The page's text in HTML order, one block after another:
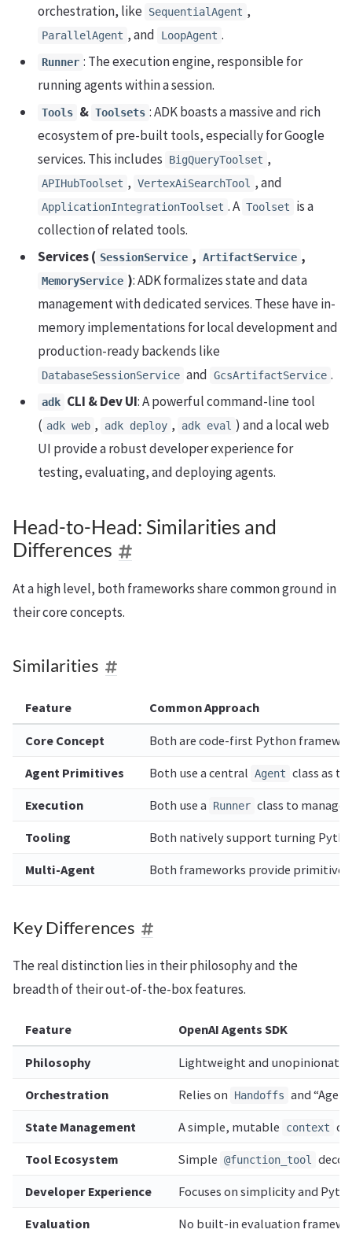
orchestration, like SequentialAgent ,
ParallelAgent , and LoopAgent .
Runner : The execution engine, responsible for
running agents within a session.
Tools & Toolsets : ADK boasts a massive and rich
ecosystem of pre-built tools, especially for Google
services. This includes
BigQueryToolset ,
APIHubToolset , VertexAiSearchTool , and
ApplicationIntegrationToolset . A Toolset
is a
collection of related tools.
Services ( SessionService , ArtifactService ,
MemoryService ): ADK formalizes state and data
management with dedicated services. These have in-
memory implementations for local development and
production-ready backends like
DatabaseSessionService and GcsArtifactService .
adk CLI & Dev UI: A powerful command-line tool
( adk web , adk deploy , adk eval ) and a local web
UI provide a robust developer experience for
testing, evaluating, and deploying agents.
Head-to-Head: Similarities and
Differences
At a high level, both frameworks share common ground in
their core concepts.
Similarities
Feature Common Approach
Core Concept Both are code-first Python
Agent Primitives Both use a central Agent class as
Execution Both use a Runner class to manage
Tooling Both natively support turning
Multi-Agent Both frameworks provide primitives
Key Differences
The real distinction lies in their philosophy and the
breadth of their out-of-the-box features.
Feature OpenAI Agents SDK
Philosophy Lightweight and
Orchestration Relies on Handoffs and
State Management A simple, mutable context
Tool Ecosystem Simple @function_tool
Developer Experience Focuses on simplicity and
Evaluation No built-in evaluation